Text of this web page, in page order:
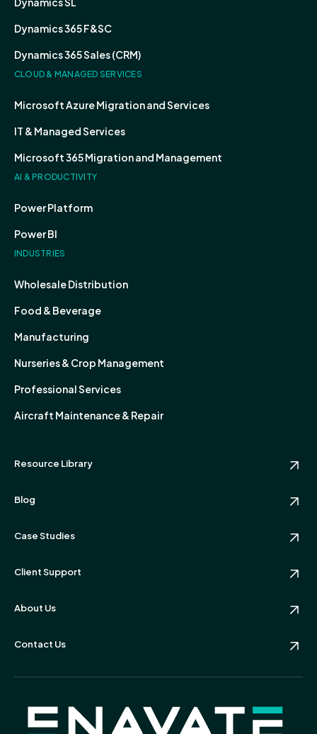
Dynamics 365 F&SC
Dynamics 365 Sales (CRM)
CLOUD & MANAGED SERVICES
Microsoft Azure Migration and Services
IT & Managed Services
Microsoft 365 Migration and Management
AI & PRODUCTIVITY
Power Platform
Power BI
INDUSTRIES
Wholesale Distribution
Food & Beverage
Manufacturing
Nurseries & Crop Management
Professional Services
Aircraft Maintenance & Repair
Resource Library
Blog
Case Studies
Client Support
About Us
Contact Us